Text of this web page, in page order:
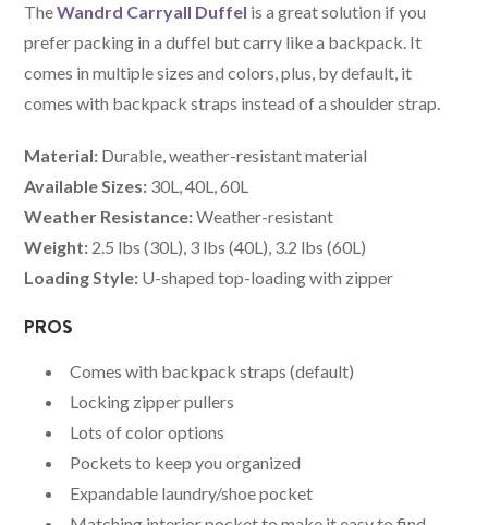
TheWandrd Carryall Duffel is a great solution if you
prefer packing in a duffel but carry like a backpack. It
comes in multiple sizes and colors, plus, by default, it
comes with backpack straps instead of a shoulder strap.
Material: Durable, weather-resistant material
Available Sizes: 30L, 40L, 60L
Weather Resistance:Weather-resistant
Weight: 2.5 lbs (30L), 3 lbs (40L), 3.2 lbs (60L)
Loading Style: U-shaped top-loading with zipper
PROS
Comes with backpack straps (default)
Locking zipper pullers
Lots of color options
Pockets to keep you organized
Expandable laundry/shoe pocket